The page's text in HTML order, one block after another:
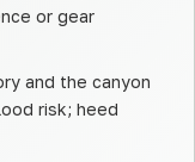
or gear
and the canyon
risk; heed